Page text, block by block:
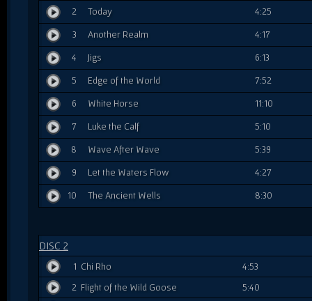
2 Today 4:25
3 Another Realm 4:17
4 Jigs 6:13
5 Edge of the World 7:52
6 White Horse 11:10
7 Luke the Calf 5:10
8 Wave After Wave 5:39
9 Let the Waters Flow 4:27
10 The Ancient Wells 8:30
DISC 2
1 Chi Rho
4:53
2 Flight of the Wild Goose
5:40